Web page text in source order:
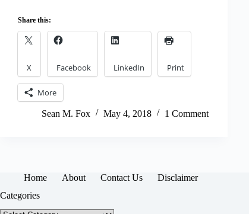
Share this:
X Facebook LinkedIn Print
More
Sean M. Fox May 4, 2018 1 Comment
Home About Contact Us
Disclaimer
Categories